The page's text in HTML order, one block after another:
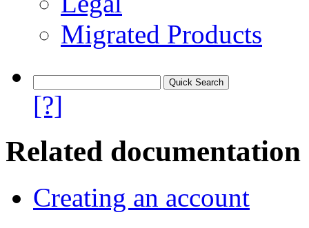
Migrated Products
[?]
Related documentation
Creating an account